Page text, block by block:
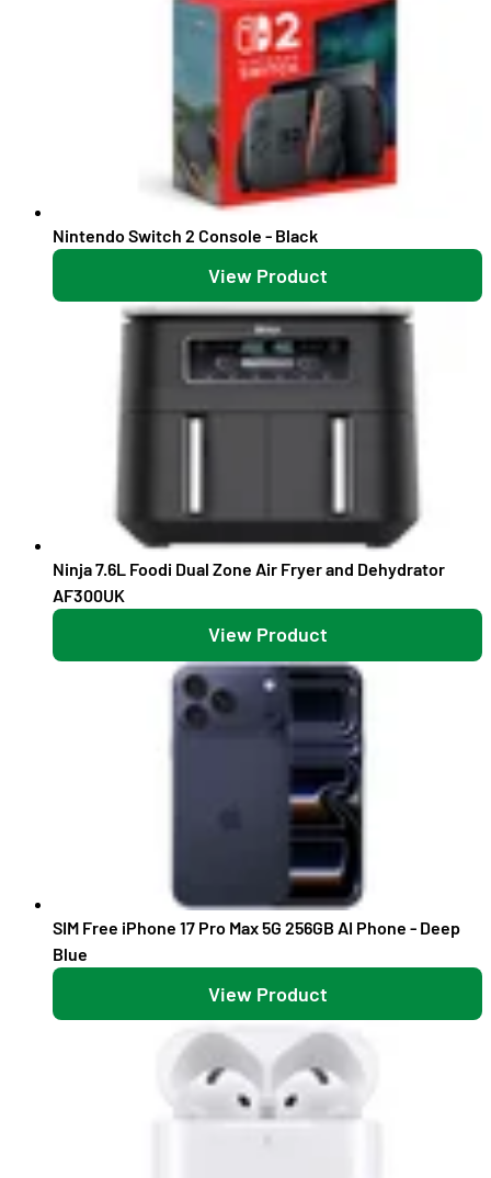
Nintendo Switch 2 Console - Black
View Product
Ninja 7.6L Foodi Dual Zone Air Fryer and Dehydrator
AF300UK
View Product
SIM Free iPhone 17 Pro Max 5G 256GB AI Phone - Deep
Blue
View Product